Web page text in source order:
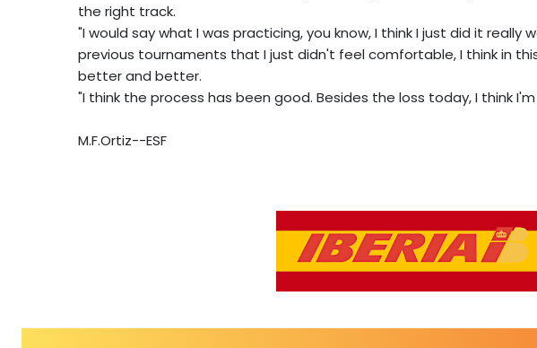
the right track.
"I would say what I was practicing, you know, I think I just did it really
previous tournaments that I just didn't feel comfortable, I think in
better and better.
"I think the process has been good. Besides the loss today, I think
M.F.Ortiz--ESF